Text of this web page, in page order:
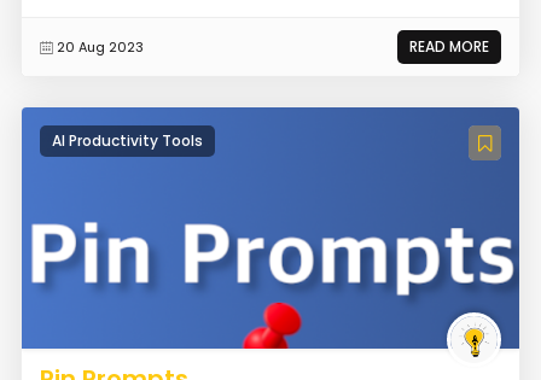
20 Aug 2023 READ MORE
AI Productivity Tools